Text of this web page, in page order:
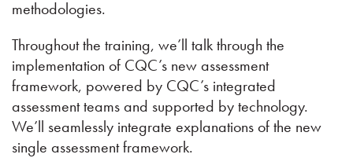
methodologies.
Throughout the training, we’ll talk through the
implementation of CQC’s new assessment
framework, powered by CQC’s integrated
assessment teams and supported by technology.
We’ll seamlessly integrate explanations of the new
single assessment framework.